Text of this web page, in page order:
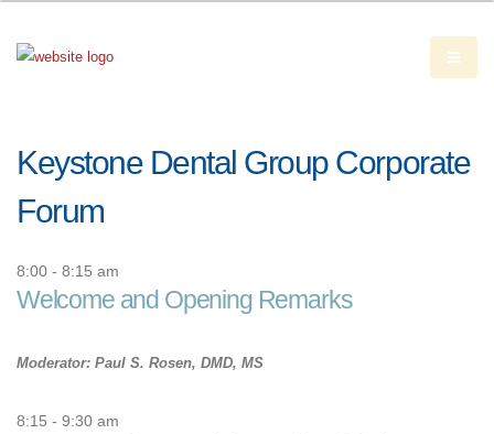
Keystone Dental Group Corporate
Forum
8:00 - 8:15 am
Welcome and Opening Remarks
Moderator: Paul S. Rosen, DMD, MS
8:15 - 9:30 am